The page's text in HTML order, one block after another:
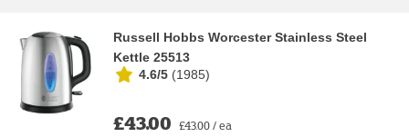
Russell Hobbs Worcester Stainless Steel
Kettle 25513
4.6/5 (1985)
£43.00 £43.00 / ea